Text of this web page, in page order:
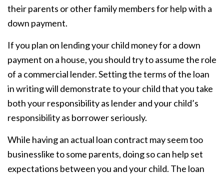
their parents or other family members for help with a
down payment.
If you plan on lending your child money for a down
payment on a house, you should try to assume the role
of a commercial lender. Setting the terms of the loan
in writing will demonstrate to your child that you take
both your responsibility as lender and your child’s
responsibility as borrower seriously.
While having an actual loan contract may seem too
businesslike to some parents, doing so can help set
expectations between you and your child. The loan